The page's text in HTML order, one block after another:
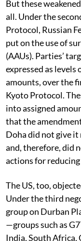
But these
all. Under the
Protocol, Russian
put on the use of
(AAUs). Parties’
expressed as levels
amounts, over the
Kyoto Protocol.
into assigned
that the
Doha did not give it
and, therefore, did
actions for
The US, too,
Under the third
group on Durban
—groups such as
India, South Africa,